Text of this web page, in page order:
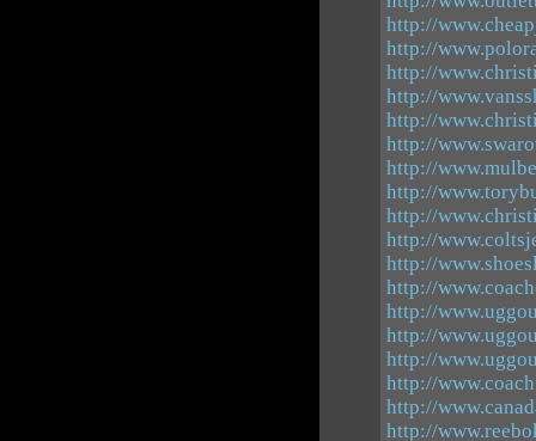
http://
http://
http://
http://
http://
http://
http://
http://
http://
http://
http://
http://
http://
http://
http://
http://
http://
http://